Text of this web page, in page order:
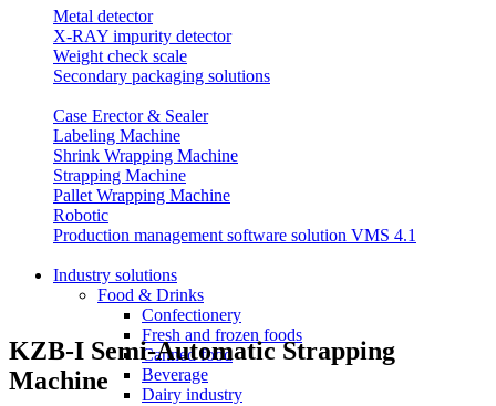
Metal detector
X-RAY impurity detector
Weight check scale
Secondary packaging solutions
Case Erector & Sealer
Labeling Machine
Shrink Wrapping Machine
Strapping Machine
Pallet Wrapping Machine
Robotic
Production management software solution VMS 4.1
Industry solutions
Food & Drinks
Confectionery
Fresh and frozen foods
Canned food
Beverage
Dairy industry
KZB-I Semi-Automatic Strapping
Machine